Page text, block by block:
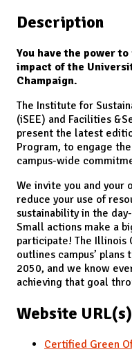
Description
You have the power
impact of the
Champaign.
The Institute for
(iSEE) and Facilities
present the latest
Program, to engage
campus-wide
We invite you and your
reduce your use of
sustainability in the
Small actions make a
participate! The Illinois
outlines campus’
2050, and we know
achieving that goal
Website URL(s)
Certified Green